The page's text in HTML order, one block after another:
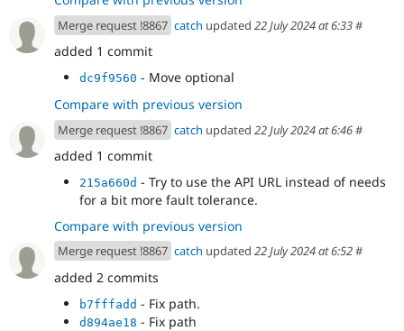
Merge request !8867 catch updated 22 July 2024 at 6:33#
added 1 commit
dc9f9560 - Move optional
Compare with previous version
Merge request !8867 catch updated 22 July 2024 at 6:46#
added 1 commit
215a660d - Try to use the API URL instead of needs
for a bit more fault tolerance.
Compare with previous version
Merge request !8867 catch updated 22 July 2024 at 6:52#
added 2 commits
b7fffadd - Fix path.
d894ae18 - Fix path